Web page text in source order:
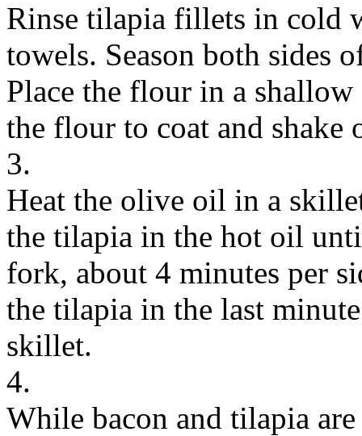
Rinse tilapia fillets in cold
towels. Season both sides
Place the flour in a
the flour to coat and shake
3.
Heat the olive oil in a
the tilapia in the hot oil
fork, about 4 minutes per
the tilapia in the last
skillet.
4.
While bacon and tilapia